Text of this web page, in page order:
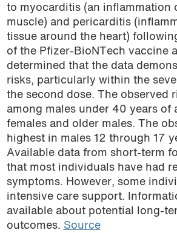
to myocarditis (an inflammation
muscle) and pericarditis
tissue around the heart)
of the Pfizer-BioNTech vaccine
determined that the data
risks, particularly within the
the second dose. The observed
among males under 40 years of
females and older males. The
highest in males 12 through 17
Available data from short-term
that most individuals have had
symptoms. However, some
intensive care support.
available about potential long-
outcomes. Source